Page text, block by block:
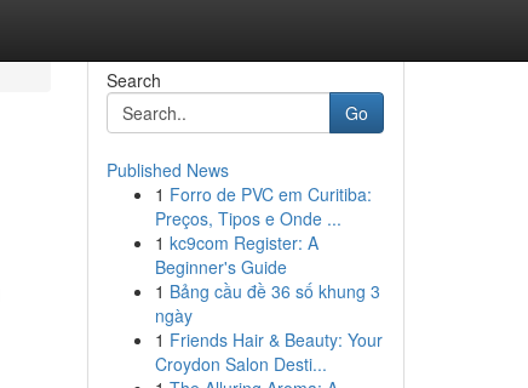
Search
Go
Published News
1 Forro de PVC em Curitiba:
Preços, Tipos e Onde ...
1 kc9com Register: A
Beginner's Guide
1 Bảng cầu đề 36 số khung 3
ngày
1 Friends Hair & Beauty: Your
Croydon Salon Desti...